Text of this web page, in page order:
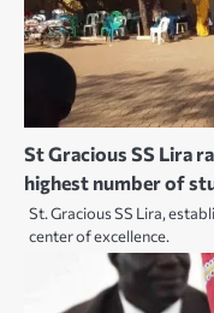
St Gracious SS Lira
highest number of
St. Gracious SS Lira,
center of excellence.